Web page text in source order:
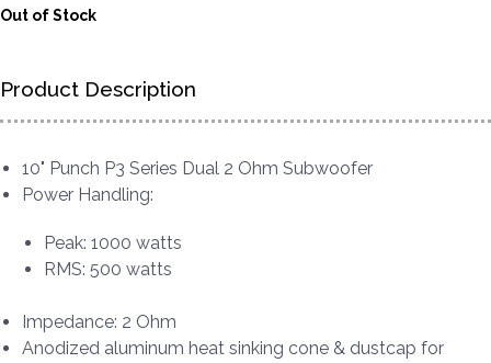
Out of Stock
Product Description
10" Punch P3 Series Dual 2 Ohm Subwoofer
Power Handling:
Peak: 1000 watts
RMS: 500 watts
Impedance: 2 Ohm
Anodized aluminum heat sinking cone & dustcap for